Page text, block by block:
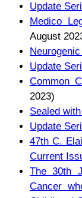
Update
Medico
August
Update
Common
2023)
Sealed
Update
47th C.
Current
The 30th
Cancer